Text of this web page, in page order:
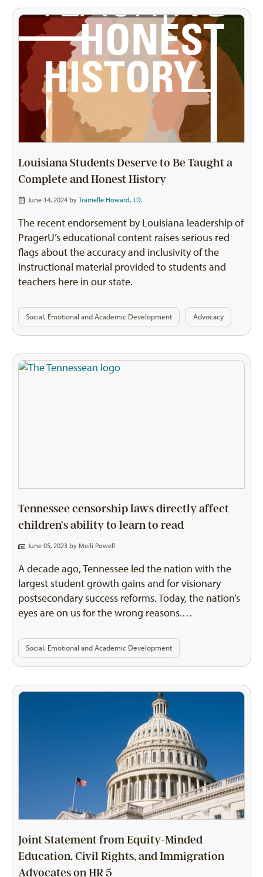
Louisiana Students Deserve to Be Taught a
Complete and Honest History
June 14, 2024 by Tramelle Howard, J.D.
The recent endorsement by Louisiana leadership of
PragerU’s educational content raises serious red
flags about the accuracy and inclusivity of the
instructional material provided to students and
teachers here in our state.
Social, Emotional and Academic Development Advocacy
Tennessee censorship laws directly affect
children’s ability to learn to read
June 05, 2023 by Meili Powell
A decade ago, Tennessee led the nation with the
largest student growth gains and for visionary
postsecondary success reforms. Today, the nation’s
eyes are on us for the wrong reasons.…
Social, Emotional and Academic Development
Joint Statement from Equity-Minded
Education, Civil Rights, and Immigration
Advocates on HR 5